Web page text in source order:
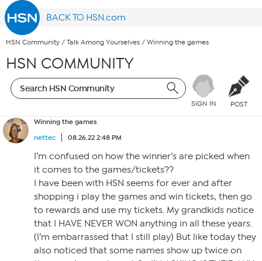
BACK TO HSN.com
HSN Community / Talk Among Yourselves / Winning the games
HSN COMMUNITY
SIGN IN POST
Winning the games
nettec
08.26.22 2:48 PM
I’m confused on how the winner’s are picked when
it comes to the games/tickets??
I have been with HSN seems for ever and after
shopping i play the games and win tickets, then go
to rewards and use my tickets. My grandkids notice
that I HAVE NEVER WON anything in all these years.
(I’m embarrassed that I still play) But like today they
also noticed that some names show up twice on